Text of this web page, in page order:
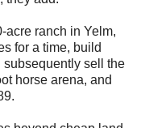
acre ranch in Yelm,
for a time, build
subsequently sell the
horse arena, and